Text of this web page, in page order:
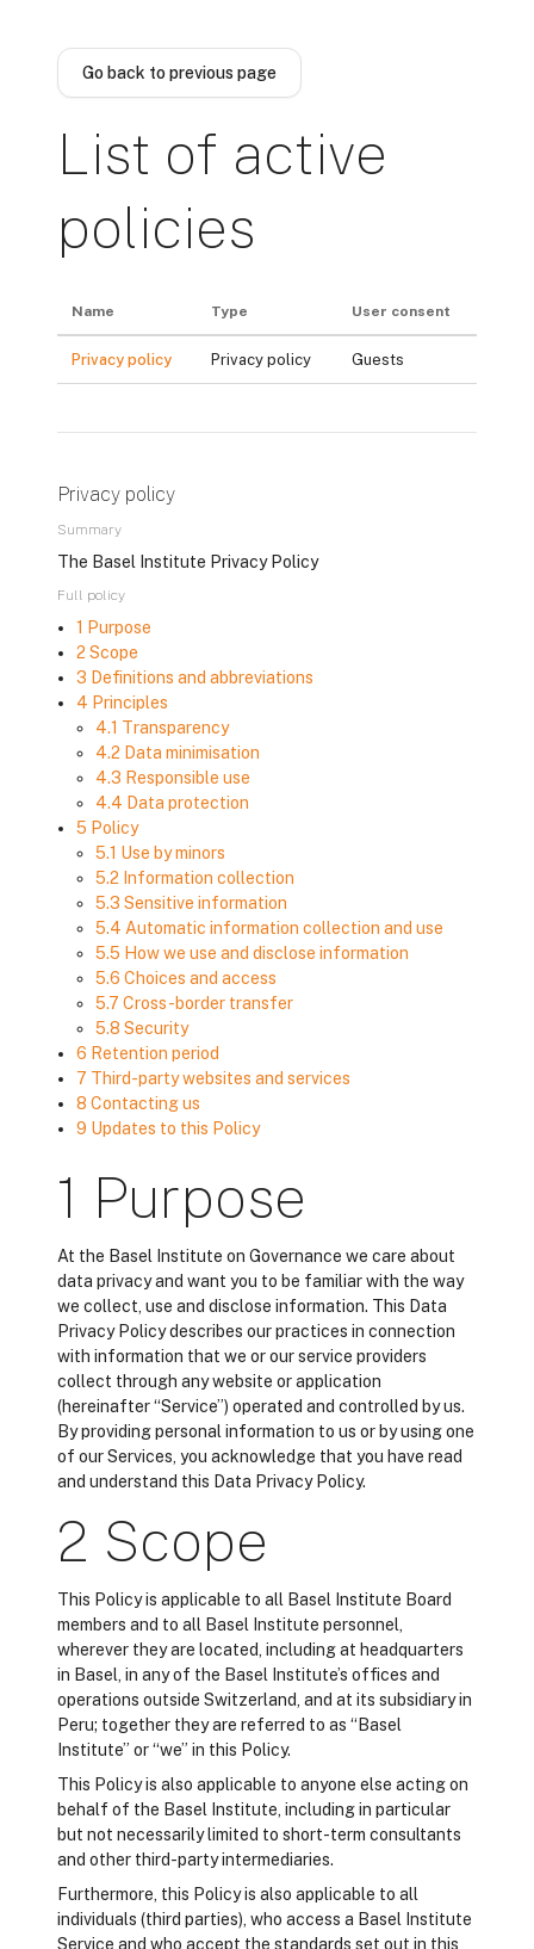
Go back to previous page
List of active
policies
Name Type User consent
Privacy policy Privacy policy Guests
Privacy policy
Summary
The Basel Institute Privacy Policy
Full policy
1 Purpose
2 Scope
3 Definitions and abbreviations
4 Principles
4.1 Transparency
4.2 Data minimisation
4.3 Responsible use
4.4 Data protection
5 Policy
5.1 Use by minors
5.2 Information collection
5.3 Sensitive information
5.4 Automatic information collection and use
5.5 How we use and disclose information
5.6 Choices and access
5.7 Cross-border transfer
5.8 Security
6 Retention period
7 Third-party websites and services
8 Contacting us
9 Updates to this Policy
1 Purpose
At the Basel Institute on Governance we care about
data privacy and want you to be familiar with the way
we collect, use and disclose information. This Data
Privacy Policy describes our practices in connection
with information that we or our service providers
collect through any website or application
(hereinafter “Service”) operated and controlled by us.
By providing personal information to us or by using one
of our Services, you acknowledge that you have read
and understand this Data Privacy Policy.
2 Scope
This Policy is applicable to all Basel Institute Board
members and to all Basel Institute personnel,
wherever they are located, including at headquarters
in Basel, in any of the Basel Institute’s offices and
operations outside Switzerland, and at its subsidiary in
Peru; together they are referred to as “Basel
Institute” or “we” in this Policy.
This Policy is also applicable to anyone else acting on
behalf of the Basel Institute, including in particular
but not necessarily limited to short-term consultants
and other third-party intermediaries.
Furthermore, this Policy is also applicable to all
individuals (third parties), who access a Basel Institute
Service and who accept the standards set out in this